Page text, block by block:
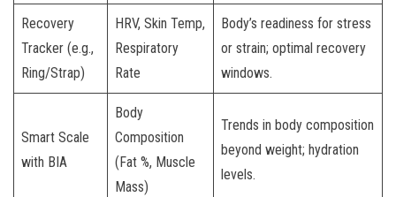
Recovery
Tracker (e.g.,
Ring/Strap)
HRV, Skin Temp,
Respiratory
Rate
Body’s readiness for stress
or strain; optimal recovery
windows.
Smart Scale
with BIA
Body
Composition
(Fat %, Muscle
Mass)
Trends in body composition
beyond weight; hydration
levels.